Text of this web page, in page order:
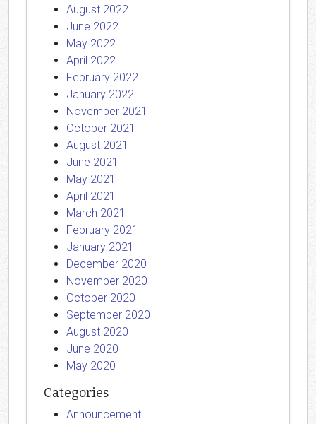
August 2022
June 2022
May 2022
April 2022
February 2022
January 2022
November 2021
October 2021
August 2021
June 2021
May 2021
April 2021
March 2021
February 2021
January 2021
December 2020
November 2020
October 2020
September 2020
August 2020
June 2020
May 2020
Categories
Announcement